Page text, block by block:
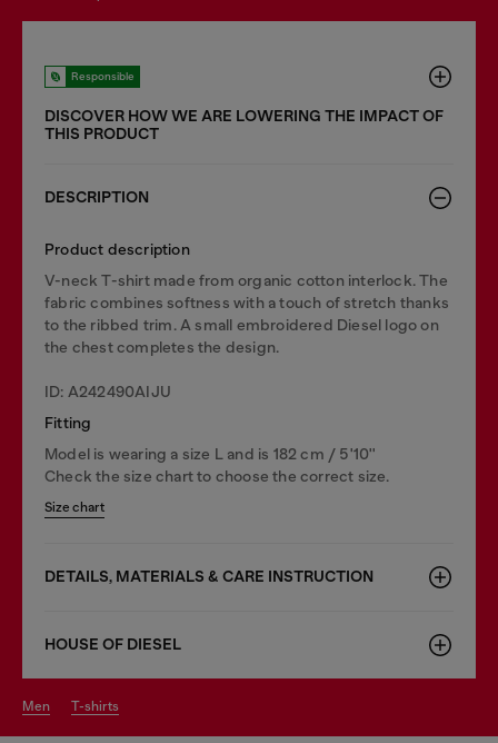
Responsible
DISCOVER HOW WE ARE LOWERING THE IMPACT OF
THIS PRODUCT
DESCRIPTION
Product description
V-neck T-shirt made from organic cotton interlock. The
fabric combines softness with a touch of stretch thanks
to the ribbed trim. A small embroidered Diesel logo on
the chest completes the design.
ID: A242490AIJU
Fitting
Model is wearing a size L and is 182 cm / 5'10''
Check the size chart to choose the correct size.
Size chart
DETAILS, MATERIALS & CARE INSTRUCTION
HOUSE OF DIESEL
men t-shirts